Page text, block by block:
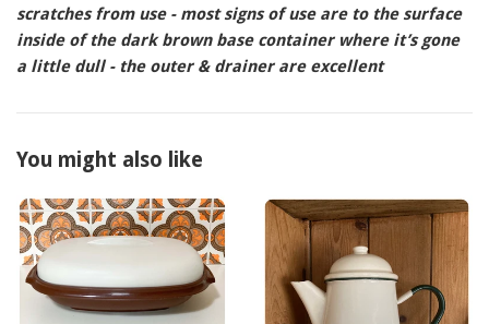
scratches from use - most signs of use are to the surface
inside of the dark brown base container where it’s gone
a little dull - the outer & drainer are excellent
You might also like